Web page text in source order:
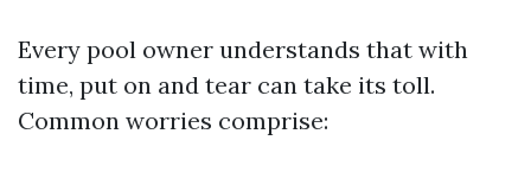
Every pool owner understands that with
time, put on and tear can take its toll.
Common worries comprise: